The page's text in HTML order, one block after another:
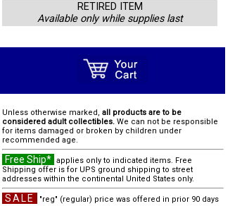
RETIRED ITEM
Available only while supplies last
Unless otherwise marked, all products are to be
considered adult collectibles. We can not be responsible
for items damaged or broken by children under
recommended age.
Free Ship* applies only to indicated items. Free
Shipping offer is for UPS ground shipping to street
addresses within the continental United States only.
SALE "reg" (regular) price was offered in prior 90 days